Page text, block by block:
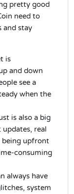
pretty good
need to
and stay
is
and down
see a
when the
is also a big
real
being upfront
consuming
always have
system